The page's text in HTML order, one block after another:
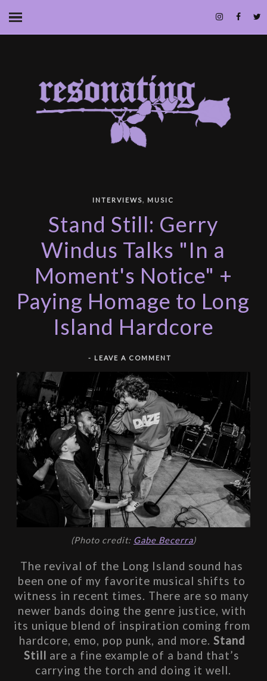
INTERVIEWS, MUSIC
Stand Still: Gerry
Windus Talks "In a
Moment's Notice" +
Paying Homage to Long
Island Hardcore
- LEAVE A COMMENT
(Photo credit: Gabe Becerra)
The revival of the Long Island sound has
been one of my favorite musical shifts to
witness in recent times. There are so many
newer bands doing the genre justice, with
its unique blend of inspiration coming from
hardcore, emo, pop punk, and more. Stand
Still are a fine example of a band that’s
carrying the torch and doing it well.